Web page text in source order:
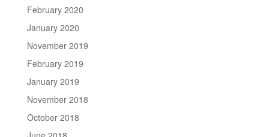
February 2020
January 2020
November 2019
February 2019
January 2019
November 2018
October 2018